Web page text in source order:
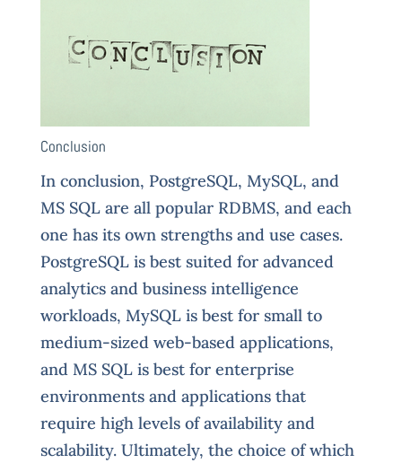
Conclusion
In conclusion, PostgreSQL, MySQL, and
MS SQL are all popular RDBMS, and each
one has its own strengths and use cases.
PostgreSQL is best suited for advanced
analytics and business intelligence
workloads, MySQL is best for small to
medium-sized web-based applications,
and MS SQL is best for enterprise
environments and applications that
require high levels of availability and
scalability. Ultimately, the choice of which